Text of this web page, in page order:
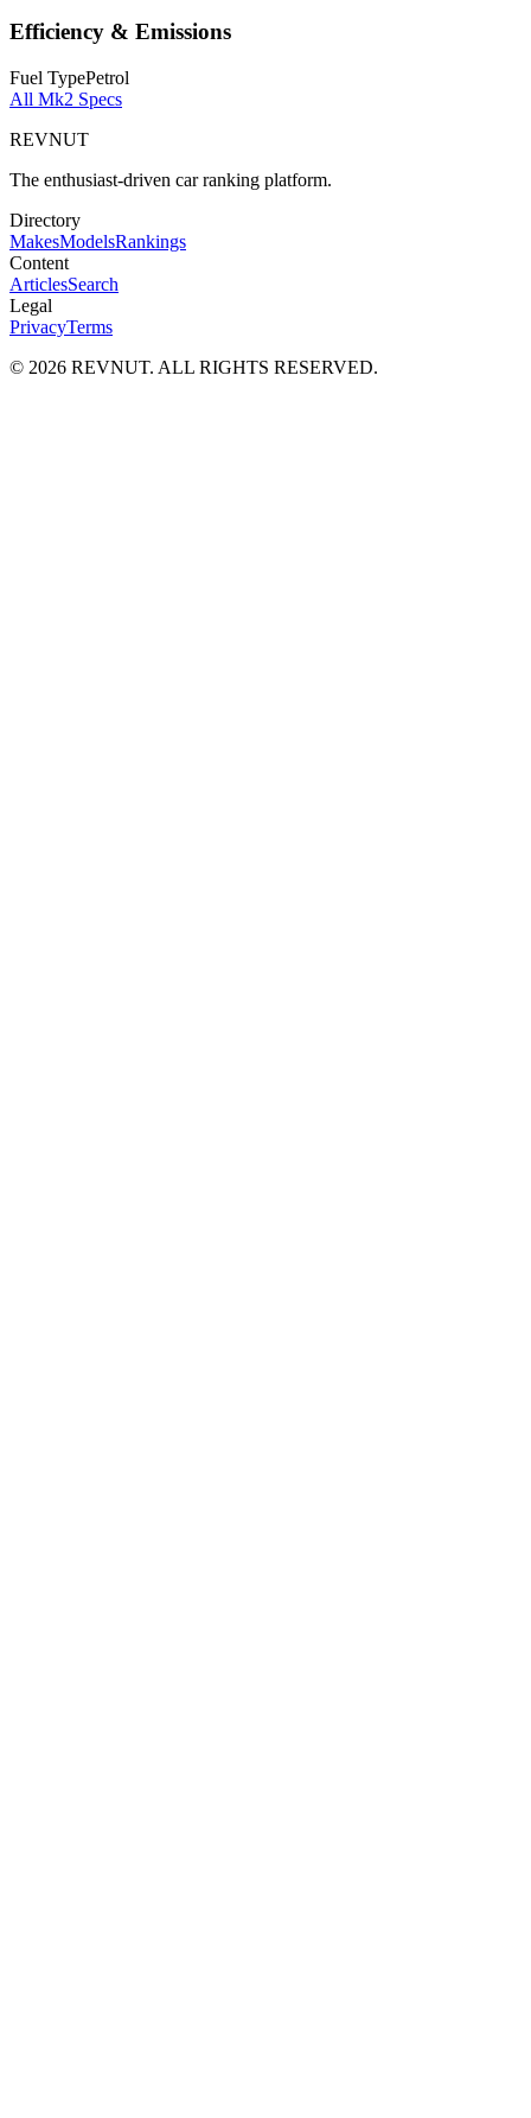
Efficiency & Emissions
Fuel TypePetrol
All Mk2 Specs
REVNUT
The enthusiast-driven car ranking platform.
Directory
MakesModelsRankings
Content
ArticlesSearch
Legal
PrivacyTerms
© 2026 REVNUT. ALL RIGHTS RESERVED.